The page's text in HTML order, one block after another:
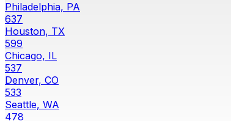
Philadelphia, PA
637
Houston, TX
599
Chicago, IL
537
Denver, CO
533
Seattle, WA
478